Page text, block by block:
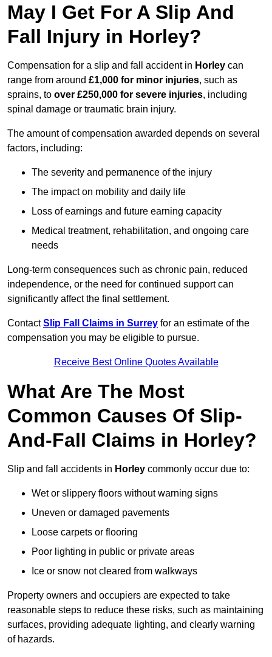
May I Get For A Slip And
Fall Injury in Horley?
Compensation for a slip and fall accident in Horley can
range from around £1,000 for minor injuries, such as
sprains, to over £250,000 for severe injuries, including
spinal damage or traumatic brain injury.
The amount of compensation awarded depends on several
factors, including:
The severity and permanence of the injury
The impact on mobility and daily life
Loss of earnings and future earning capacity
Medical treatment, rehabilitation, and ongoing care
needs
Long-term consequences such as chronic pain, reduced
independence, or the need for continued support can
significantly affect the final settlement.
ContactSlip Fall Claims in Surrey for an estimate of the
compensation you may be eligible to pursue.
Receive Best Online Quotes Available
What Are The Most
Common Causes Of Slip-
And-Fall Claims in Horley?
Slip and fall accidents in Horley commonly occur due to:
Wet or slippery floors without warning signs
Uneven or damaged pavements
Loose carpets or flooring
Poor lighting in public or private areas
Ice or snow not cleared from walkways
Property owners and occupiers are expected to take
reasonable steps to reduce these risks, such as maintaining
surfaces, providing adequate lighting, and clearly warning
of hazards.